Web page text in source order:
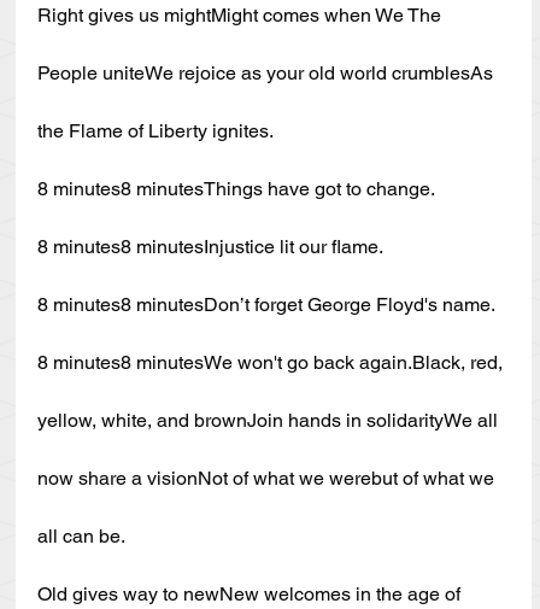
Right gives us mightMight comes when We The
People uniteWe rejoice as your old world crumblesAs
the Flame of Liberty ignites.
8 minutes8 minutesThings have got to change.
8 minutes8 minutesInjustice lit our flame.
8 minutes8 minutesDon’t forget George Floyd's name.
8 minutes8 minutesWe won't go back again.Black, red,
yellow, white, and brownJoin hands in solidarityWe all
now share a visionNot of what we werebut of what we
all can be.
Old gives way to newNew welcomes in the age of